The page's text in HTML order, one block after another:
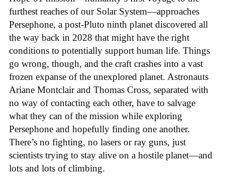
furthest reaches of our Solar System—approaches
Persephone, a post-Pluto ninth planet discovered all
the way back in 2028 that might have the right
conditions to potentially support human life. Things
go wrong, though, and the craft crashes into a vast
frozen expanse of the unexplored planet. Astronauts
Ariane Montclair and Thomas Cross, separated with
no way of contacting each other, have to salvage
what they can of the mission while exploring
Persephone and hopefully finding one another.
There’s no fighting, no lasers or ray guns, just
scientists trying to stay alive on a hostile planet—and
lots and lots of climbing.